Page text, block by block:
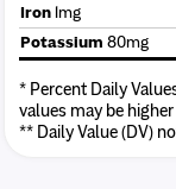
Iron1mg
Potassium 80mg
* Percent Daily
values may be
** Daily Value (DV)